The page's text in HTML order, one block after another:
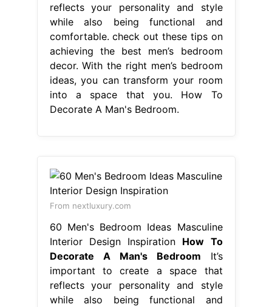
reflects your personality and style
while also being functional and
comfortable. check out these tips on
achieving the best men’s bedroom
decor. With the right men’s bedroom
ideas, you can transform your room
into a space that you. How To
Decorate A Man's Bedroom.
From nextluxury.com
60 Men's Bedroom Ideas Masculine
Interior Design Inspiration How To
Decorate A Man's Bedroom It’s
important to create a space that
reflects your personality and style
while also being functional and